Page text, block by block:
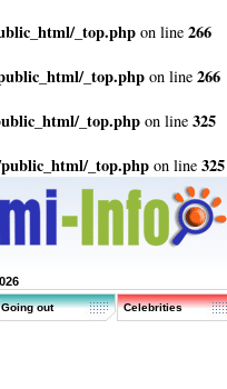
_top.php on line 266
_top.php on line 266
_top.php on line 325
_top.php on line 325
Going out Celebrities